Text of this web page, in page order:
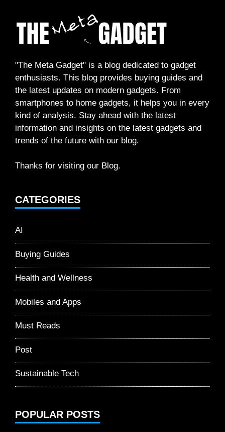
"The Meta Gadget" is a blog dedicated to gadget
enthusiasts. This blog provides buying guides and
the latest updates on modern gadgets. From
smartphones to home gadgets, it helps you in every
kind of analysis. Stay ahead with the latest
information and insights on the latest gadgets and
trends of the future with our blog.
Thanks for visiting our Blog.
CATEGORIES
AI
Buying Guides
Health and Wellness
Mobiles and Apps
Must Reads
Post
Sustainable Tech
POPULAR POSTS